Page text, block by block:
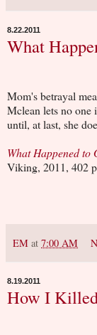
8.22.2011
What
Mom's betrayal
Mclean lets no one
until, at last, she
What Happened to
Viking, 2011, 402
EM at 7:00 AM
8.19.2011
How I